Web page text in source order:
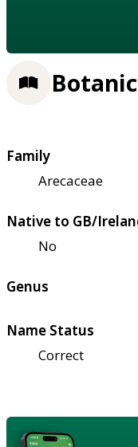
Family
Arecaceae
Native to GB/
No
Genus
Name Status
Correct